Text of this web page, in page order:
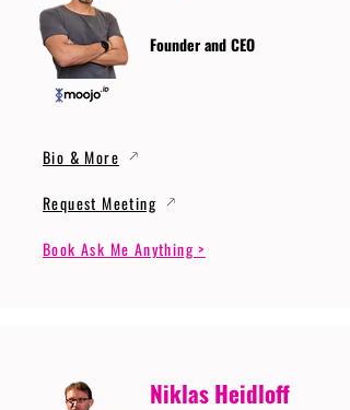
Founder and CEO
Bio & More
Request Meeting
Book Ask Me Anything >
Niklas Heidloff